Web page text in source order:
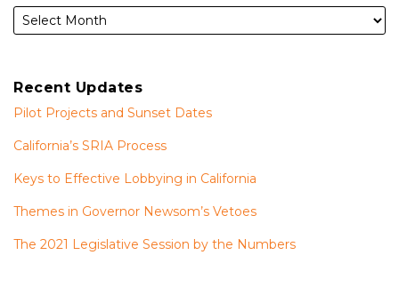
Recent Updates
Pilot Projects and Sunset Dates
California’s SRIA Process
Keys to Effective Lobbying in California
Themes in Governor Newsom’s Vetoes
The 2021 Legislative Session by the Numbers